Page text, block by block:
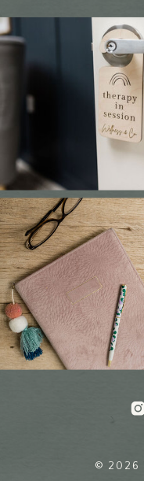
© 2026